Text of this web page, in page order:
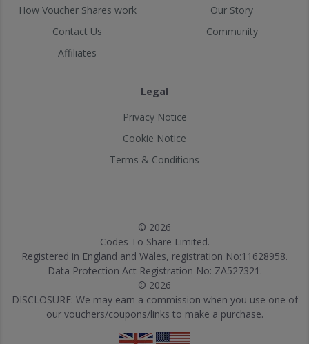
How Voucher Shares work
Contact Us
Affiliates
Our Story
Community
Legal
Privacy Notice
Cookie Notice
Terms & Conditions
© 2026
Codes To Share Limited.
Registered in England and Wales, registration No:11628958.
Data Protection Act Registration No: ZA527321.
© 2026
DISCLOSURE: We may earn a commission when you use one of
our vouchers/coupons/links to make a purchase.